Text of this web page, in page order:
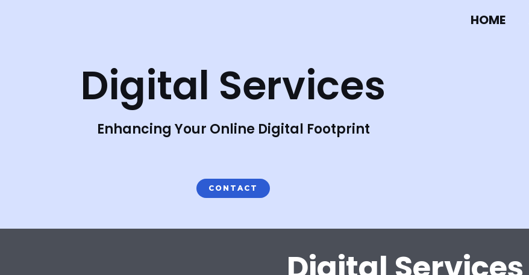
HOME
Digital Services
Enhancing Your Online Digital Footprint
CONTACT